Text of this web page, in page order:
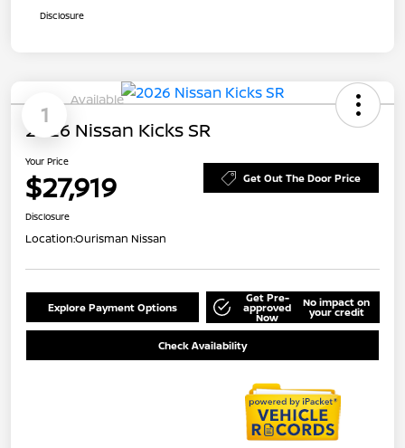
Disclosure
1
Available
2026 Nissan Kicks SR
Your Price
$27,919 Get Out The Door Price
Disclosure
Location:Ourisman Nissan
Explore Payment Options
Get Pre-
approved
Now
No impact on
your credit
Check Availability